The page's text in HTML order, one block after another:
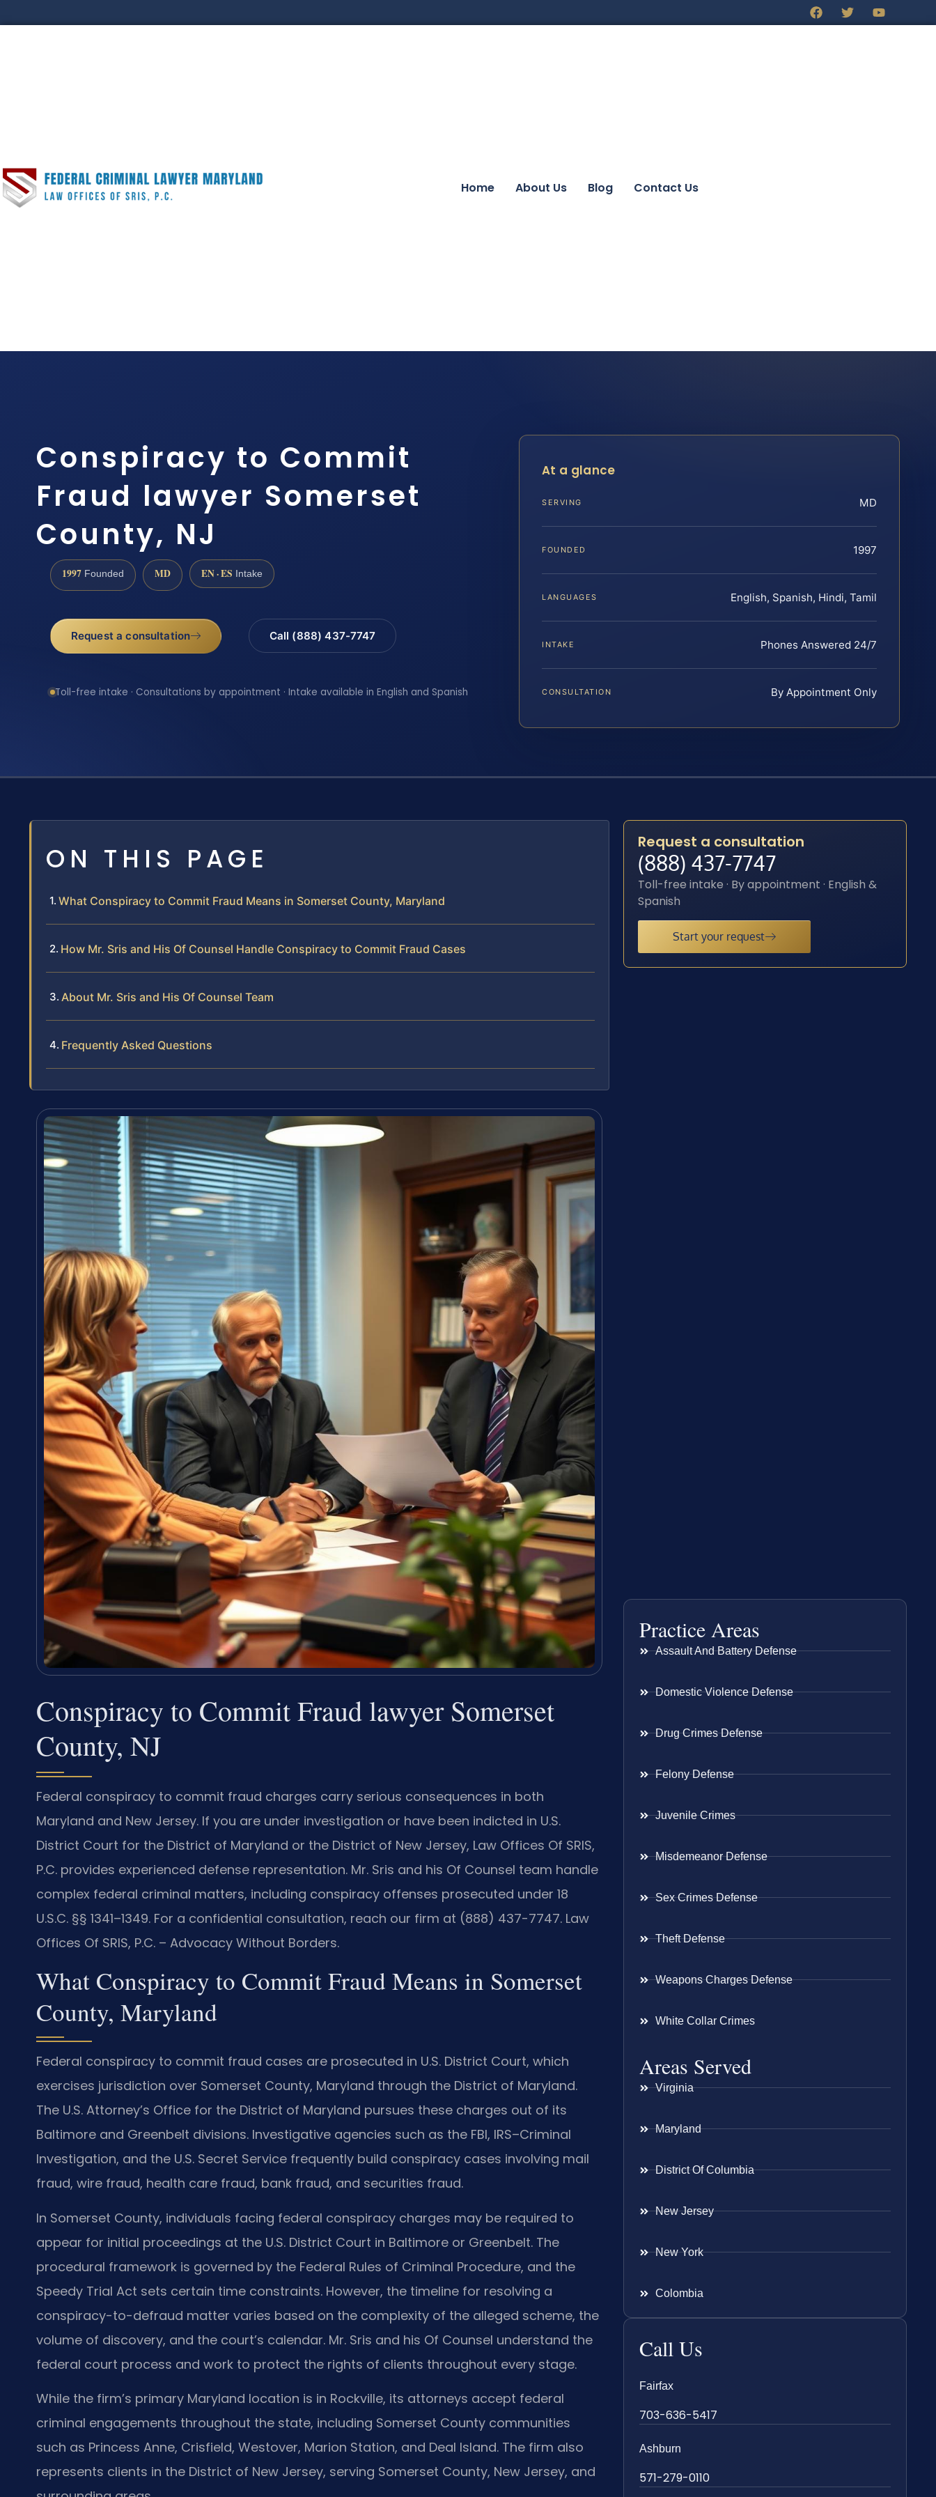
Home About Us Blog Contact Us
Conspiracy to Commit
Fraud lawyer Somerset
County, NJ
1997 Founded MD EN · ES Intake
Request a consultation Call (888) 437-7747
Toll-free intake · Consultations by appointment · Intake available in English and Spanish
At a glance
SERVING MD
FOUNDED 1997
LANGUAGES English, Spanish, Hindi, Tamil
INTAKE Phones Answered 24/7
CONSULTATION By Appointment Only
ON THIS PAGE
What Conspiracy to Commit Fraud Means in Somerset County, Maryland
How Mr. Sris and His Of Counsel Handle Conspiracy to Commit Fraud Cases
About Mr. Sris and His Of Counsel Team
Frequently Asked Questions
Conspiracy to Commit Fraud lawyer Somerset
County, NJ
Federal conspiracy to commit fraud charges carry serious consequences in both
Maryland and New Jersey. If you are under investigation or have been indicted in U.S.
District Court for the District of Maryland or the District of New Jersey, Law Offices Of SRIS,
P.C. provides experienced defense representation. Mr. Sris and his Of Counsel team handle
complex federal criminal matters, including conspiracy offenses prosecuted under 18
U.S.C. §§ 1341–1349. For a confidential consultation, reach our firm at (888) 437-7747. Law
Offices Of SRIS, P.C. – Advocacy Without Borders.
What Conspiracy to Commit Fraud Means in Somerset
County, Maryland
Federal conspiracy to commit fraud cases are prosecuted in U.S. District Court, which
exercises jurisdiction over Somerset County, Maryland through the District of Maryland.
The U.S. Attorney’s Office for the District of Maryland pursues these charges out of its
Baltimore and Greenbelt divisions. Investigative agencies such as the FBI, IRS–Criminal
Investigation, and the U.S. Secret Service frequently build conspiracy cases involving mail
fraud, wire fraud, health care fraud, bank fraud, and securities fraud.
In Somerset County, individuals facing federal conspiracy charges may be required to
appear for initial proceedings at the U.S. District Court in Baltimore or Greenbelt. The
procedural framework is governed by the Federal Rules of Criminal Procedure, and the
Speedy Trial Act sets certain time constraints. However, the timeline for resolving a
conspiracy-to-defraud matter varies based on the complexity of the alleged scheme, the
volume of discovery, and the court’s calendar. Mr. Sris and his Of Counsel understand the
federal court process and work to protect the rights of clients throughout every stage.
While the firm’s primary Maryland location is in Rockville, its attorneys accept federal
criminal engagements throughout the state, including Somerset County communities
such as Princess Anne, Crisfield, Westover, Marion Station, and Deal Island. The firm also
represents clients in the District of New Jersey, serving Somerset County, New Jersey, and
Request a consultation
(888) 437-7747
Toll-free intake · By appointment · English &
Spanish
Start your request
Practice Areas
Assault And Battery Defense
Domestic Violence Defense
Drug Crimes Defense
Felony Defense
Juvenile Crimes
Misdemeanor Defense
Sex Crimes Defense
Theft Defense
Weapons Charges Defense
White Collar Crimes
Areas Served
Virginia
Maryland
District Of Columbia
New Jersey
New York
Colombia
Call Us
Fairfax
703-636-5417
Ashburn
571-279-0110